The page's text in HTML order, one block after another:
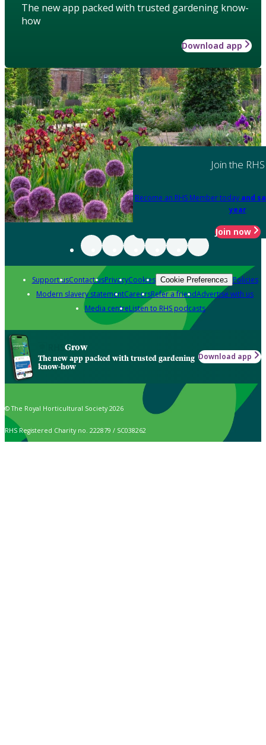
The new app packed with trusted gardening know-
how
Download app
Join the RHS
Become an RHS Member today and
year
Join now
Support usContact usPrivacyCookies Cookie Preferences Policies
Modern slavery statementCareersRefer a friendAdvertise with us
Media centreListen to RHS podcasts
Grow
The new app packed with trusted gardening
know-how
Download app
© The Royal Horticultural Society 2026
RHS Registered Charity no. 222879 / SC038262